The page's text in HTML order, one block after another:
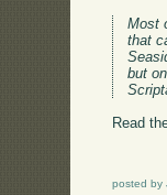
Most
that
but
Read
posted by